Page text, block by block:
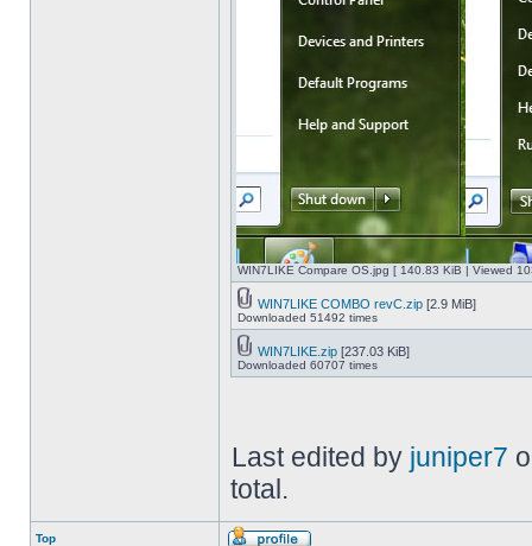
WIN7LIKE Compare OS.jpg [ 140.83 KiB | Viewed
WIN7LIKE COMBO revC.zip [2.9 MiB]
Downloaded 51492 times
WIN7LIKE.zip [237.03 KiB]
Downloaded 60707 times
Last edited by juniper7
total.
Top